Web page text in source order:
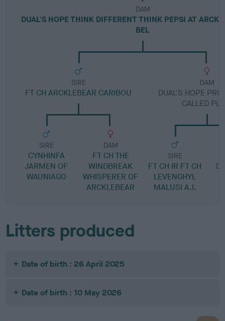
DAM
DUAL'S HOPE THINK DIFFERENT THINK PEPSI AT
BEL
SIRE
FT CH ARCKLEBEAR CARIBOU
SIRE
CYNHINFA
JARMEN OF
WAUNIAGO
DAM
FT CH THE
WINDBREAK
WHISPERER OF
ARCKLEBEAR
DAM
DUAL'S HOPE
CALLED
SIRE
FT CH IR FT CH
LEVENGHYL
MALUSI A.I.
Litters produced
Date of birth : 26 April 2025
Date of birth : 10 May 2026